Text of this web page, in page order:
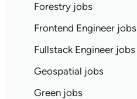
Forestry jobs
Frontend Engineer jobs
Fullstack Engineer jobs
Geospatial jobs
Green jobs